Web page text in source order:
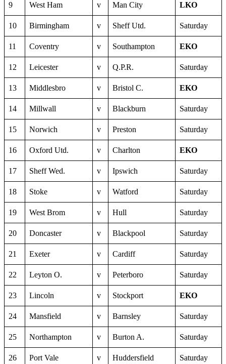
9 West Ham v Man City LKO
10 Birmingham v Sheff Utd. Saturday
11 Coventry v Southampton EKO
12 Leicester v Q.P.R. Saturday
13 Middlesbro v Bristol C. EKO
14 Millwall v Blackburn Saturday
15 Norwich v Preston Saturday
16 Oxford Utd. v Charlton EKO
17 Sheff Wed. v Ipswich Saturday
18 Stoke v Watford Saturday
19 West Brom v Hull Saturday
20 Doncaster v Blackpool Saturday
21 Exeter v Cardiff Saturday
22 Leyton O. v Peterboro Saturday
23 Lincoln v Stockport EKO
24 Mansfield v Barnsley Saturday
25 Northampton v Burton A. Saturday
26 Port Vale v Huddersfield Saturday